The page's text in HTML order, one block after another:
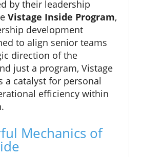
by their leadership
Vistage Inside Program,
development
to align senior teams
direction of the
just a program, Vistage
a catalyst for personal
efficiency within
Mechanics of